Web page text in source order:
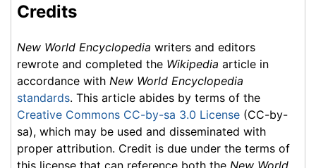
Credits
New World Encyclopedia writers and editors
rewrote and completed the Wikipedia article in
accordance with New World Encyclopedia
standards. This article abides by terms of the
Creative Commons CC-by-sa 3.0 License (CC-by-
sa), which may be used and disseminated with
proper attribution. Credit is due under the terms of
this license that can reference both the New World